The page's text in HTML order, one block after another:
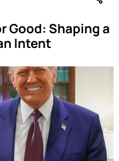
PM IST That